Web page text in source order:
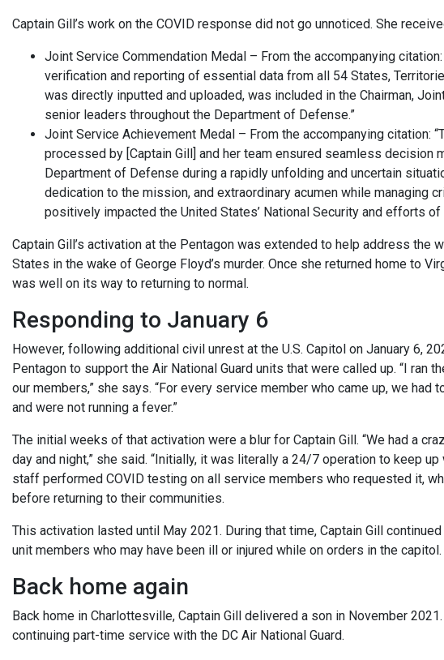
Captain Gill’s work on the COVID response did not go unnoticed. She
Joint Service Commendation Medal – From the accompanying
verification and reporting of essential data from all 54 States,
was directly inputted and uploaded, was included in the Chairman,
senior leaders throughout the Department of Defense.”
Joint Service Achievement Medal – From the accompanying citation:
processed by [Captain Gill] and her team ensured seamless decision
Department of Defense during a rapidly unfolding and uncertain
dedication to the mission, and extraordinary acumen while managing
positively impacted the United States’ National Security and efforts
Captain Gill’s activation at the Pentagon was extended to help address the
States in the wake of George Floyd’s murder. Once she returned home to
was well on its way to returning to normal.
Responding to January 6
However, following additional civil unrest at the U.S. Capitol on January 6,
Pentagon to support the Air National Guard units that were called up. “I ran
our members,” she says. “For every service member who came up, we
and were not running a fever.”
The initial weeks of that activation were a blur for Captain Gill. “We had a
day and night,” she said. “Initially, it was literally a 24/7 operation to keep
staff performed COVID testing on all service members who requested it,
before returning to their communities.
This activation lasted until May 2021. During that time, Captain Gill
unit members who may have been ill or injured while on orders in the capitol.
Back home again
Back home in Charlottesville, Captain Gill delivered a son in November
continuing part-time service with the DC Air National Guard.